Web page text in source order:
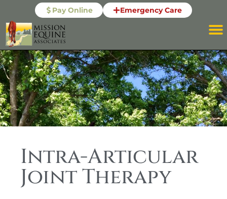
Pay Online Emergency Care
Intra-Articular
Joint Therapy